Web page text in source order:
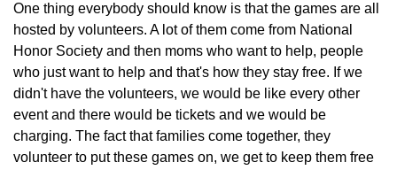
One thing everybody should know is that the games are all
hosted by volunteers. A lot of them come from National
Honor Society and then moms who want to help, people
who just want to help and that's how they stay free. If we
didn't have the volunteers, we would be like every other
event and there would be tickets and we would be
charging. The fact that families come together, they
volunteer to put these games on, we get to keep them free